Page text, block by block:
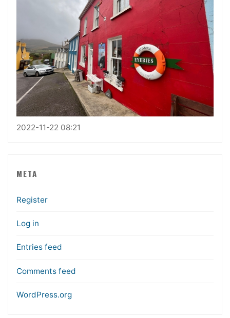
2022-11-22 08:21
META
Register
Log in
Entries feed
Comments feed
WordPress.org